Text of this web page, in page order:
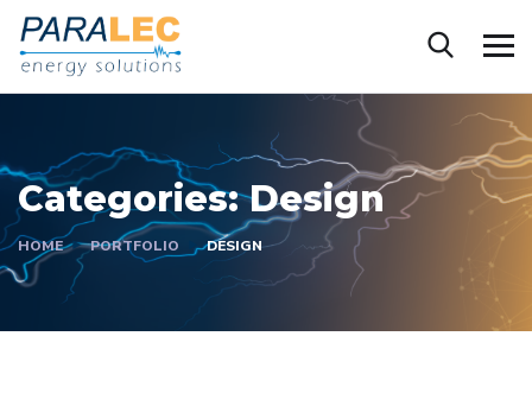
Categories:Design
HOME PORTFOLIO DESIGN